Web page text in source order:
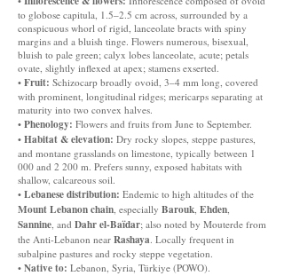
to globose capitula, 1.5–2.5 cm across, surrounded by a
conspicuous whorl of rigid, lanceolate bracts with spiny
margins and a bluish tinge. Flowers numerous, bisexual,
bluish to pale green; calyx lobes lanceolate, acute; petals
ovate, slightly inflexed at apex; stamens exserted.
• Fruit: Schizocarp broadly ovoid, 3–4 mm long, covered
with prominent, longitudinal ridges; mericarps separating at
maturity into two convex halves.
• Phenology: Flowers and fruits from June to September.
• Habitat & elevation: Dry rocky slopes, steppe pastures,
and montane grasslands on limestone, typically between 1
000 and 2 200 m. Prefers sunny, exposed habitats with
shallow, calcareous soil.
• Lebanese distribution: Endemic to high altitudes of the
Mount Lebanon chain, especially Barouk, Ehden,
Sannine, and Dahr el-Baïdar; also noted by Mouterde from
the Anti-Lebanon near Rashaya. Locally frequent in
subalpine pastures and rocky steppe vegetation.
• Native to: Lebanon, Syria, Türkiye (POWO).